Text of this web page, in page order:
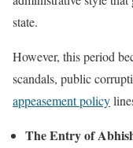
state.
However, this period
scandals, public
appeasement policy
The Entry of